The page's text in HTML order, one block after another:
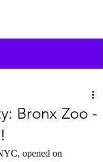
Bronx Zoo -
opened on